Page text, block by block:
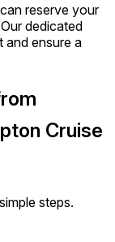
reserve your
dedicated
and ensure a
Cruise
steps.